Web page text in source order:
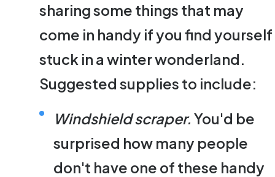
sharing some things that may
come in handy if you find yourself
stuck in a winter wonderland.
Suggested supplies to include:
Windshield scraper. You'd be
surprised how many people
don't have one of these handy